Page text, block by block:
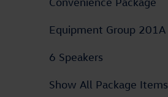
Equipment Group 201A
6 Speakers
Show All Package Items